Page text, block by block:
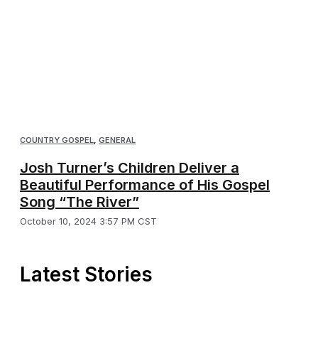
COUNTRY GOSPEL GENERAL
Josh Turner’s Children Deliver a
Beautiful Performance of His Gospel
Song “The River”
October 10, 2024 3:57 PM CST
Latest Stories